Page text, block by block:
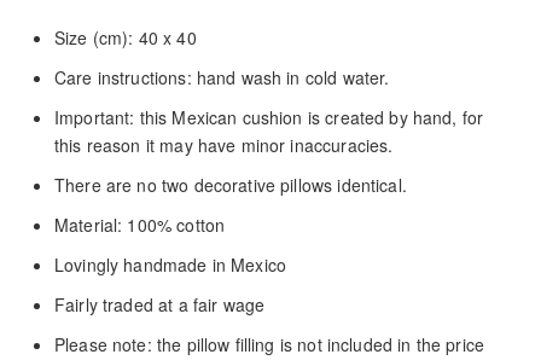
Size (cm): 40 x 40
Care instructions: hand wash in cold water.
Important: this Mexican cushion is created by hand, for
this reason it may have minor inaccuracies.
There are no two decorative pillows identical.
Material: 100% cotton
Lovingly handmade in Mexico
Fairly traded at a fair wage
Please note: the pillow filling is not included in the price